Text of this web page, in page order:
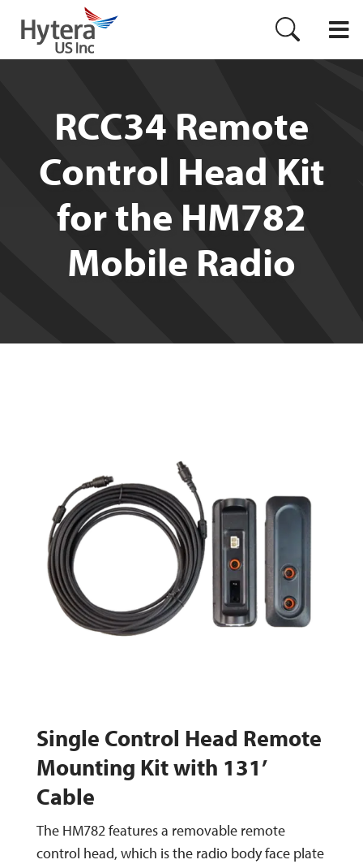
RCC34 Remote
Control Head Kit
for the HM782
Mobile Radio
Single Control Head Remote
Mounting Kit with 131’
Cable
The HM782 features a removable remote
control head, which is the radio body face plate